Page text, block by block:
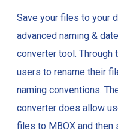
Save your files to your
advanced naming &
converter tool.
users to rename their
naming conventions.
converter does allow
files to MBOX and then